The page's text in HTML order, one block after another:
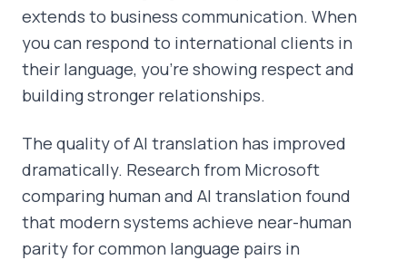
extends to business communication. When
you can respond to international clients in
their language, you're showing respect and
building stronger relationships.
The quality of AI translation has improved
dramatically. Research from Microsoft
comparing human and AI translation found
that modern systems achieve near-human
parity for common language pairs in